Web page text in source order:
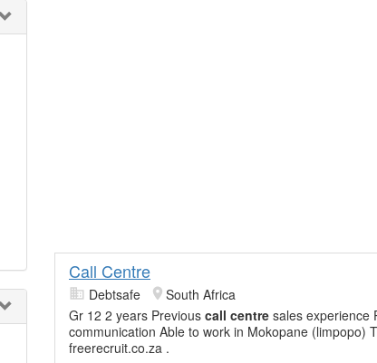
Call Centre
Debtsafe
South Africa
Gr 12 2 years Previous call centre sales experience
communication Able to work in Mokopane (limpopo)
freerecruit.co.za .